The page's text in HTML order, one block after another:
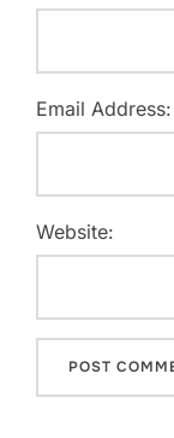
Email Address:
Website: